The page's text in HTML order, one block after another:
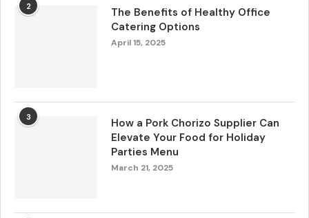
2
The Benefits of Healthy Office
Catering Options
April 15, 2025
3
How a Pork Chorizo Supplier Can
Elevate Your Food for Holiday
Parties Menu
March 21, 2025